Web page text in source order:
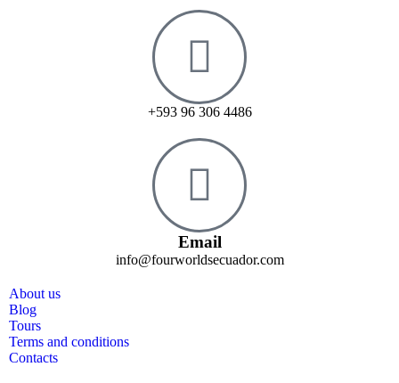
+593 96 306 4486
Email
info@fourworldsecuador.com
About us
Blog
Tours
Terms and conditions
Contacts